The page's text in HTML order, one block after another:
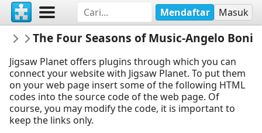
Mendaftar Masuk
Dijhart61
Dance&Music
The Four Seasons of Music-Angelo
Jigsaw Planet offers plugins through which you can
connect your website with Jigsaw Planet. To put them
on your web page insert some of the following HTML
codes into the source code of the web page. Of
course, you may modify the code, it is important to
keep the links only.